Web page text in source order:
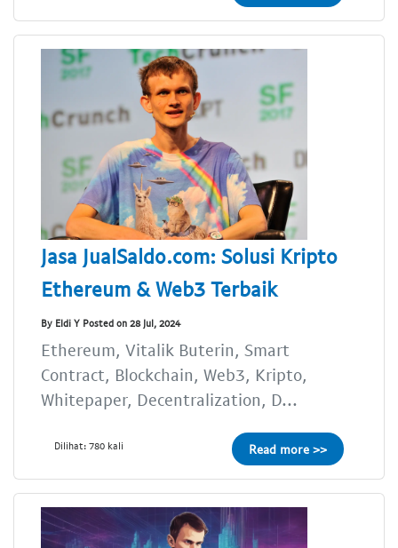
Jasa JualSaldo.com: Solusi Kripto
Ethereum & Web3 Terbaik
By Eldi Y Posted on 28 Jul, 2024
Ethereum, Vitalik Buterin, Smart
Contract, Blockchain, Web3, Kripto,
Whitepaper, Decentralization, D...
Dilihat: 780 kali Read more >>